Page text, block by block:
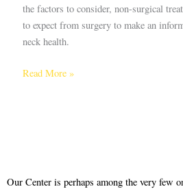
the factors to consider, non-surgical
to expect from surgery to make an
neck health.
Read More »
Our Center is perhaps among the very few